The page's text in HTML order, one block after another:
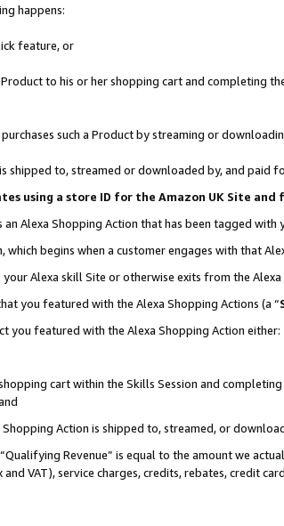
happens:
feature, or
to his or her shopping cart and
such a Product by streaming or
shipped to, streamed or downloaded by, and paid
using a store ID for the Amazon UK Site
Alexa Shopping Action that has been tagged with
begins when a customer engages with that
Alexa skill Site or otherwise exits from the
you featured with the Alexa Shopping Actions (a “
you featured with the Alexa Shopping Action either:
cart within the Skills Session and
Action is shipped to, streamed, or
Revenue” is equal to the amount we
VAT), service charges, credits, rebates, credit